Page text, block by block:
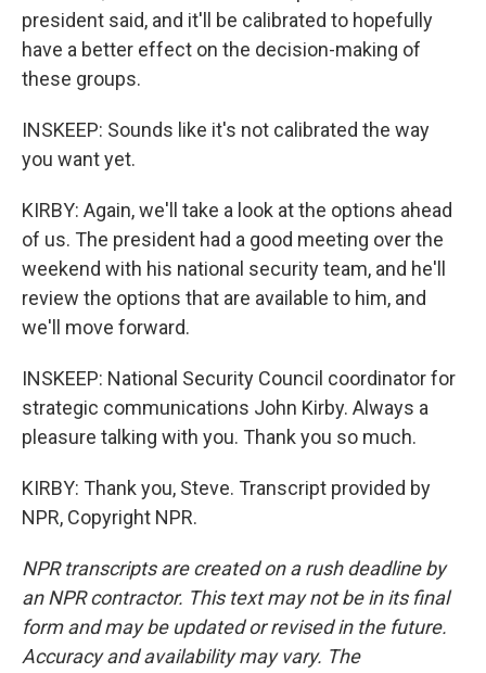
president said, and it'll be calibrated to hopefully
have a better effect on the decision-making of
these groups.
INSKEEP: Sounds like it's not calibrated the way
you want yet.
KIRBY: Again, we'll take a look at the options ahead
of us. The president had a good meeting over the
weekend with his national security team, and he'll
review the options that are available to him, and
we'll move forward.
INSKEEP: National Security Council coordinator for
strategic communications John Kirby. Always a
pleasure talking with you. Thank you so much.
KIRBY: Thank you, Steve. Transcript provided by
NPR, Copyright NPR.
NPR transcripts are created on a rush deadline by
an NPR contractor. This text may not be in its final
form and may be updated or revised in the future.
Accuracy and availability may vary. The